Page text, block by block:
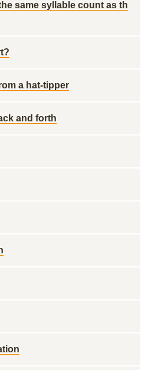
same syllable count as th
a hat-tipper
and forth